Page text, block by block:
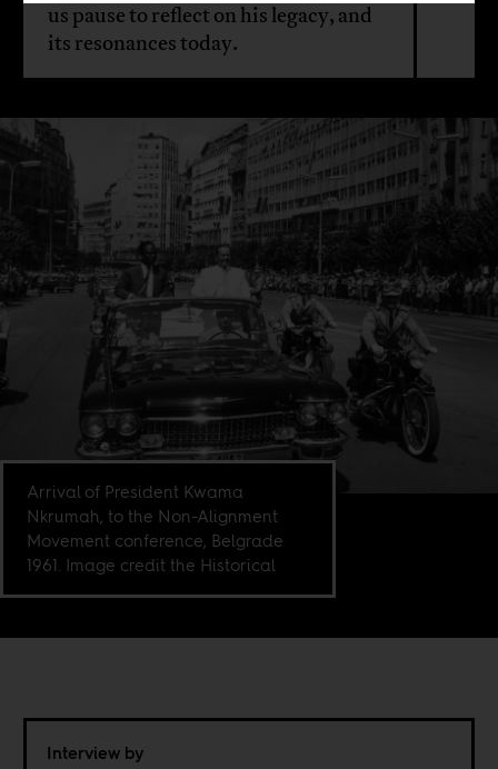
us pause to reflect on his legacy, and
its resonances today.
Arrival of President Kwama
Nkrumah, to the Non-Alignment
Movement conference, Belgrade
1961. Image credit the Historical
Interview by